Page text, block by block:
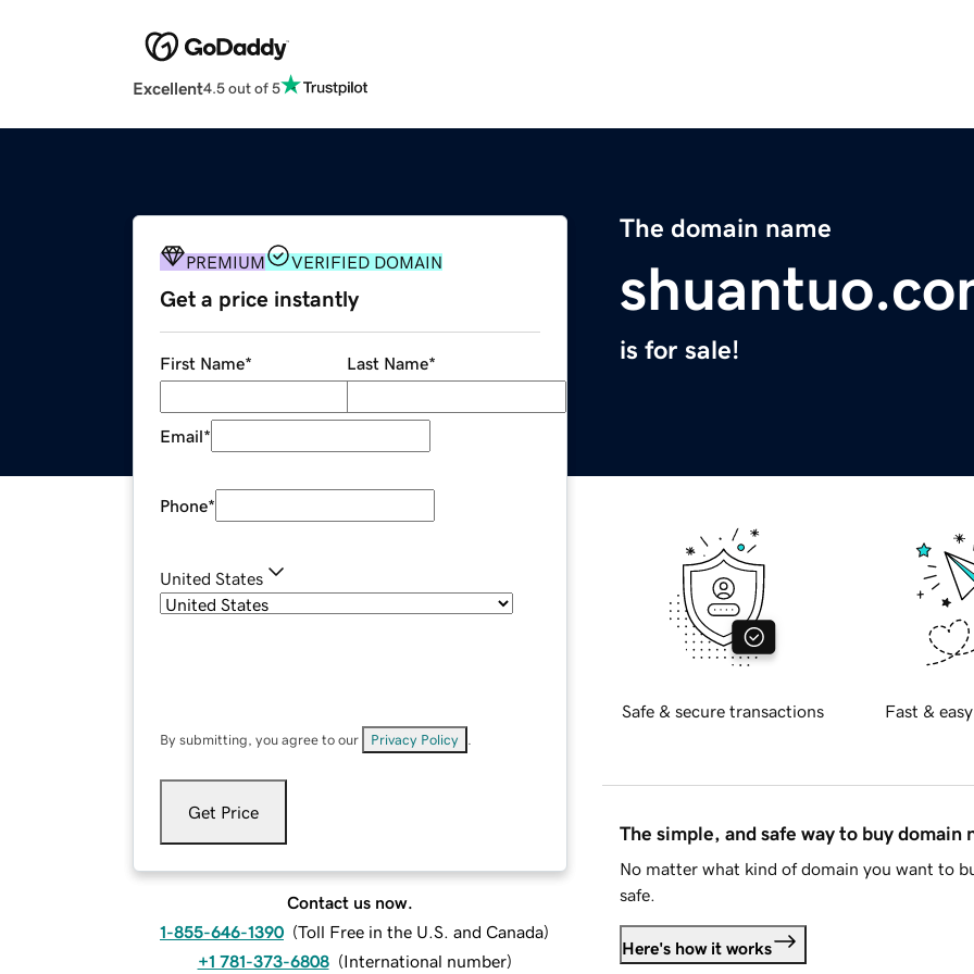
Excellent4.5 out of 5
The domain name
is for sale!
PREMIUM VERIFIED DOMAIN
Get a price instantly
First Name* Last Name*
Email*
Phone*
United States
By submitting, you agree to our Privacy Policy
Get Price
Contact us now.
1-855-646-1390 (Toll Free in the U.S. and Canada)
+1 781-373-6808 (International number)
Safe & secure transactions Fast &
The simple, and safe way to buy domain
No matter what kind of domain you want to
safe.
Here's how it works